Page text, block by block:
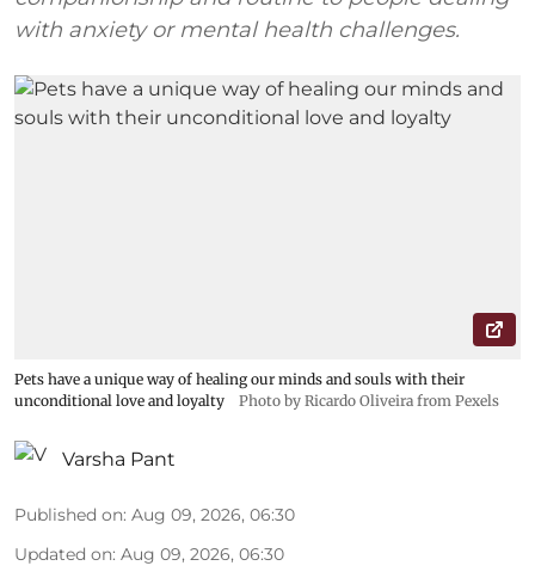
with anxiety or mental health challenges.
Pets have a unique way of healing our minds and souls with their
unconditional love and loyalty
Photo by Ricardo Oliveira from Pexels
Varsha Pant
Published on: Aug 09, 2026, 06:30
Updated on: Aug 09, 2026, 06:30